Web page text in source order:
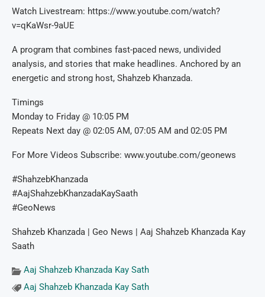
Watch Livestream: https://www.youtube.com/watch?
v=qKaWsr-9aUE
A program that combines fast-paced news, undivided
analysis, and stories that make headlines. Anchored by an
energetic and strong host, Shahzeb Khanzada.
Timings
Monday to Friday @ 10:05 PM
Repeats Next day @ 02:05 AM, 07:05 AM and 02:05 PM
For More Videos Subscribe: www.youtube.com/geonews
#ShahzebKhanzada
#AajShahzebKhanzadaKaySaath
#GeoNews
Shahzeb Khanzada | Geo News | Aaj Shahzeb Khanzada Kay
Saath
Aaj Shahzeb Khanzada Kay Sath
Aaj Shahzeb Khanzada Kay Sath